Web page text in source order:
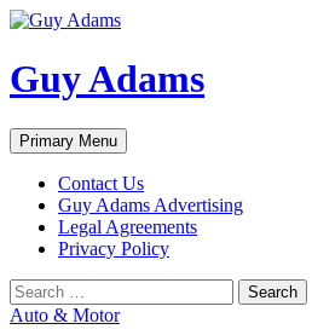
Guy Adams
Search
Primary Menu Skip
to
content
Contact Us
Guy Adams Advertising
Legal Agreements
Privacy Policy
Search
for:
Auto & Motor